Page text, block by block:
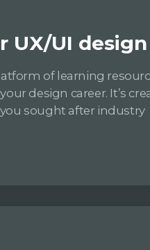
UX/UI
of learning
design career. It’s
sought after industry